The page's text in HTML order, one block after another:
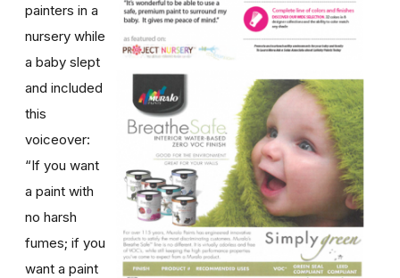
painters in a
nursery while
a baby slept
and included
this
voiceover:
“If you want
a paint with
no harsh
fumes; if you
want a paint